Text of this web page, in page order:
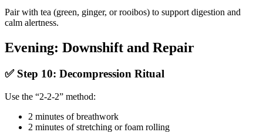
Pair with tea (green, ginger, or rooibos) to support digestion and
calm alertness.
Evening: Downshift and Repair
✅ Step 10: Decompression Ritual
Use the “2-2-2” method:
2 minutes of breathwork
2 minutes of stretching or foam rolling